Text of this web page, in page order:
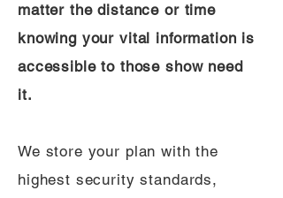
matter the distance or time
knowing your vital information is
accessible to those show need
it.
We store your plan with the
highest security standards,